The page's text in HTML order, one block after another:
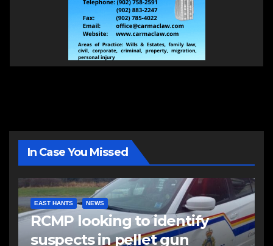
In Case You Missed
EAST HANTS NEWS
RCMP looking to identify
suspects in pellet gun